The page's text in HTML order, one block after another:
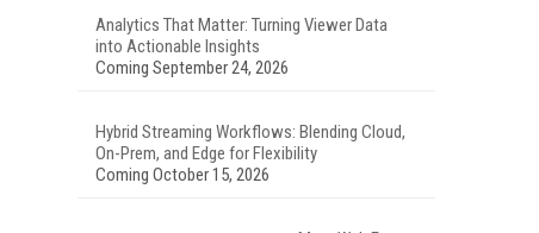
Analytics That Matter: Turning Viewer Data
into Actionable Insights
Coming September 24, 2026
Hybrid Streaming Workflows: Blending Cloud,
On-Prem, and Edge for Flexibility
Coming October 15, 2026